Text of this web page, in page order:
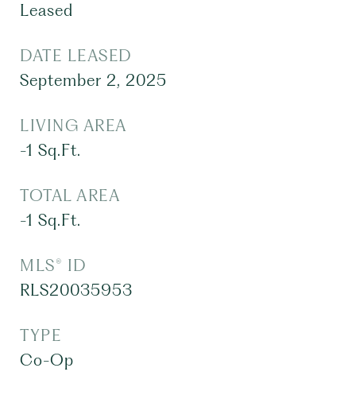
Leased
DATE LEASED
September 2, 2025
LIVING AREA
-1 Sq.Ft.
TOTAL AREA
-1 Sq.Ft.
MLS® ID
RLS20035953
TYPE
Co-Op